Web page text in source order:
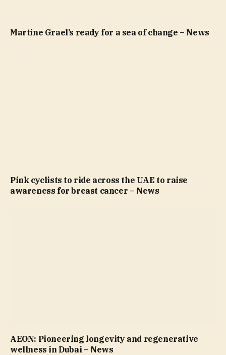
Martine Grael’s ready for a sea of change – News
Pink cyclists to ride across the UAE to raise
awareness for breast cancer – News
AEON: Pioneering longevity and regenerative
wellness in Dubai – News